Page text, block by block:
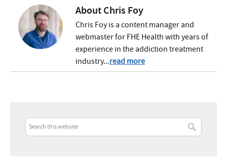
AboutChris Foy
Chris Foy is a content manager and
webmaster for FHE Health with years of
experience in the addiction treatment
industry...read more